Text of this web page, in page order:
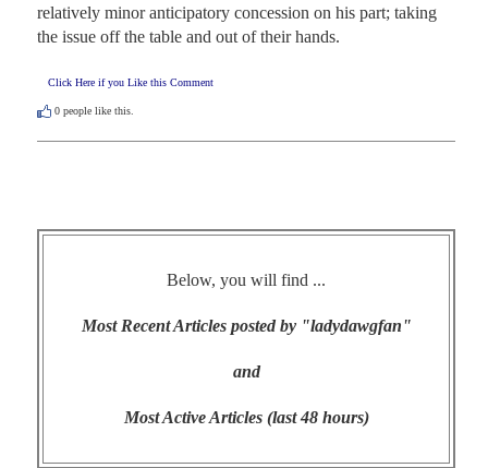
relatively minor anticipatory concession on his part; taking
the issue off the table and out of their hands.
Click Here if you Like this Comment
0 people like this.
Below, you will find ...
Most Recent Articles posted by "ladydawgfan"
and
Most Active Articles (last 48 hours)